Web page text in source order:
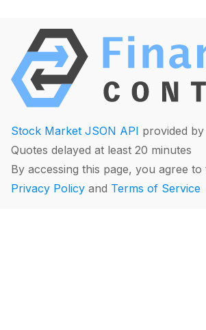
Stock Market JSON API provided
Quotes delayed at least 20 minutes
By accessing this page, you agree
Privacy Policy and Terms of Service